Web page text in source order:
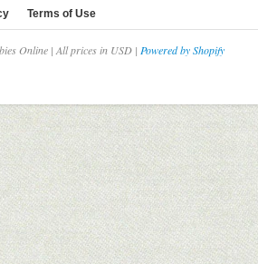
Terms of Use
Online | All prices in USD | Powered by Shopify